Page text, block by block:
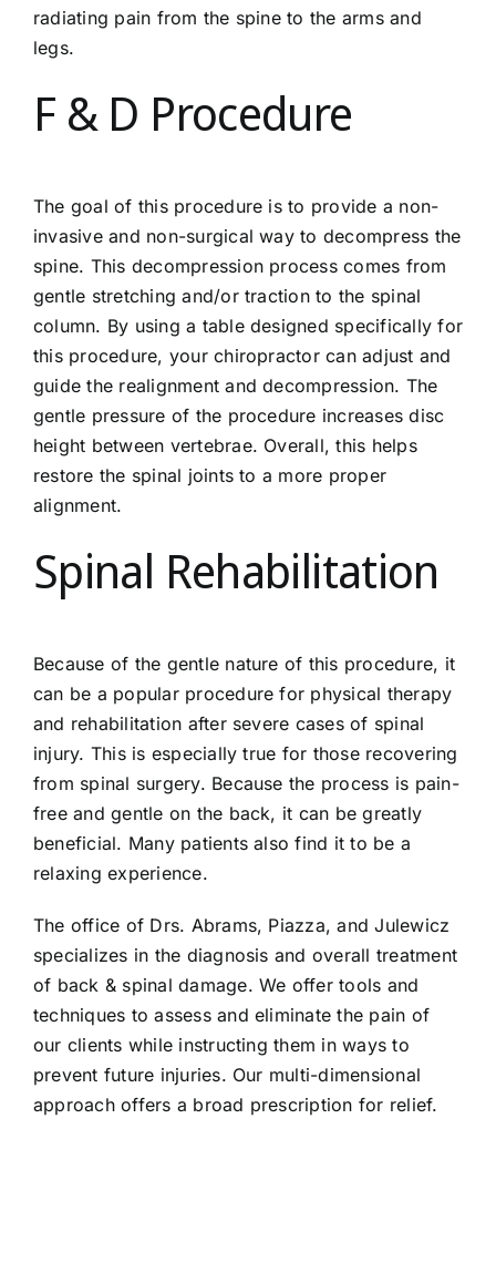
radiating pain from the spine to the arms and
legs.
F & D Procedure
The goal of this procedure is to provide a non-
invasive and non-surgical way to decompress the
spine. This decompression process comes from
gentle stretching and/or traction to the spinal
column. By using a table designed specifically for
this procedure, your chiropractor can adjust and
guide the realignment and decompression. The
gentle pressure of the procedure increases disc
height between vertebrae. Overall, this helps
restore the spinal joints to a more proper
alignment.
Spinal Rehabilitation
Because of the gentle nature of this procedure, it
can be a popular procedure for physical therapy
and rehabilitation after severe cases of spinal
injury. This is especially true for those recovering
from spinal surgery. Because the process is pain-
free and gentle on the back, it can be greatly
beneficial. Many patients also find it to be a
relaxing experience.
The office of Drs. Abrams, Piazza, and Julewicz
specializes in the diagnosis and overall treatment
of back & spinal damage. We offer tools and
techniques to assess and eliminate the pain of
our clients while instructing them in ways to
prevent future injuries. Our multi-dimensional
approach offers a broad prescription for relief.